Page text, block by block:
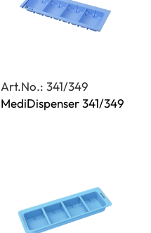
Art.No.: 341/349
MediDispenser 341/349